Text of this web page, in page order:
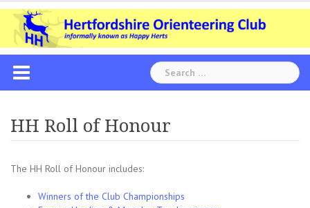
Skip
content
Search
for:
HH Roll of Honour
The HH Roll of Honour includes:
Winners of the Club Championships